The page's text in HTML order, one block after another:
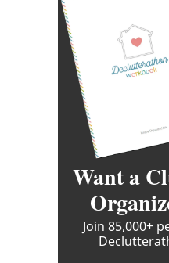
Want a
Join 85,000+